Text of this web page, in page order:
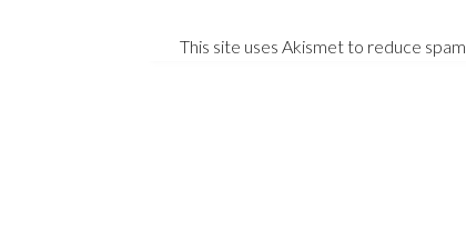
This site uses Akismet to reduce spam.